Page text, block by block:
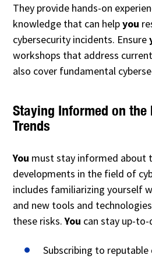
They provide hands-on
knowledge that can helpyou
cybersecurity incidents. Ensure
workshops that address
also cover fundamental
Staying Informed on the
Trends
You must stay informed about
developments in the field of
includes familiarizing yourself
and new tools and
these risks.You can stay up-to-
Subscribing to reputable